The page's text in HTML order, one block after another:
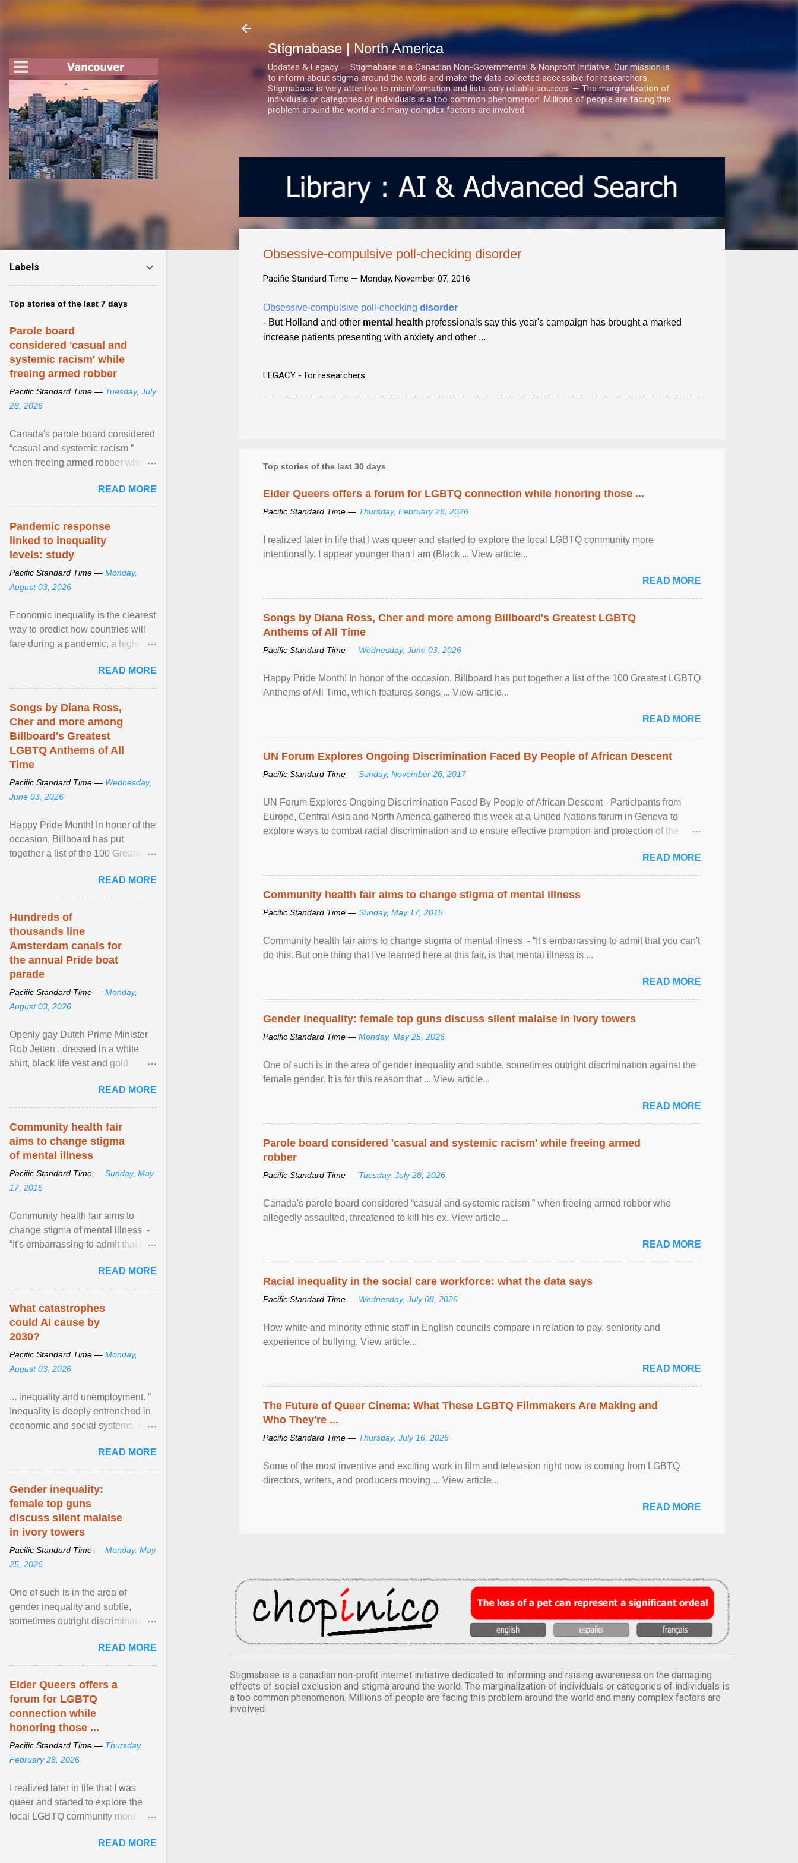
Stigmabase | North America
Updates & Legacy — Stigmabase is a Canadian Non-Governmental & Nonprofit Initiative. Our mission is
to inform about stigma around the world and make the data collected accessible for researchers.
Stigmabase is very attentive to misinformation and lists only reliable sources. — The marginalization of
individuals or categories of individuals is a too common phenomenon. Millions of people are facing this
problem around the world and many complex factors are involved.
Obsessive-compulsive poll-checking disorder
Pacific Standard Time — Monday, November 07, 2016
Obsessive-compulsive poll-checking disorder
- But Holland and other mental health professionals say this year's campaign has brought a marked
increase patients presenting with anxiety and other ...
LEGACY - for researchers
Top stories of the last 30 days
Elder Queers offers a forum for LGBTQ connection while honoring those ...
Pacific Standard Time — Thursday, February 26, 2026
I realized later in life that I was queer and started to explore the local LGBTQ community more
intentionally. I appear younger than I am (Black ... View article...
READ MORE
Songs by Diana Ross, Cher and more among Billboard's Greatest LGBTQ
Anthems of All Time
Pacific Standard Time — Wednesday, June 03, 2026
Happy Pride Month! In honor of the occasion, Billboard has put together a list of the 100 Greatest LGBTQ
Anthems of All Time, which features songs ... View article...
READ MORE
UN Forum Explores Ongoing Discrimination Faced By People of African Descent
Pacific Standard Time — Sunday, November 26, 2017
UN Forum Explores Ongoing Discrimination Faced By People of African Descent - Participants from
Europe, Central Asia and North America gathered this week at a United Nations forum in Geneva to
explore ways to combat racial discrimination and to ensure effective promotion and protection of the
READ MORE
Community health fair aims to change stigma of mental illness
Pacific Standard Time — Sunday, May 17, 2015
Community health fair aims to change stigma of mental illness - “It's embarrassing to admit that you can't
do this. But one thing that I've learned here at this fair, is that mental illness is ...
READ MORE
Gender inequality: female top guns discuss silent malaise in ivory towers
Pacific Standard Time — Monday, May 25, 2026
One of such is in the area of gender inequality and subtle, sometimes outright discrimination against the
female gender. It is for this reason that ... View article...
READ MORE
Parole board considered 'casual and systemic racism' while freeing armed
robber
Pacific Standard Time — Tuesday, July 28, 2026
Canada's parole board considered “casual and systemic racism ” when freeing armed robber who
allegedly assaulted, threatened to kill his ex. View article...
READ MORE
Racial inequality in the social care workforce: what the data says
Pacific Standard Time — Wednesday, July 08, 2026
How white and minority ethnic staff in English councils compare in relation to pay, seniority and
experience of bullying. View article...
READ MORE
The Future of Queer Cinema: What These LGBTQ Filmmakers Are Making and
Who They're ...
Pacific Standard Time — Thursday, July 16, 2026
Some of the most inventive and exciting work in film and television right now is coming from LGBTQ
directors, writers, and producers moving ... View article...
READ MORE
Stigmabase is a canadian non-profit internet initiative dedicated to informing and raising awareness on the damaging
effects of social exclusion and stigma around the world. The marginalization of individuals or categories of individuals is
a too common phenomenon. Millions of people are facing this problem around the world and many complex factors are
involved.
Labels
Top stories of the last 7 days
Parole board
considered 'casual and
systemic racism' while
freeing armed robber
Pacific Standard Time — Tuesday, July
28, 2026
Canada's parole board considered
“casual and systemic racism ”
when freeing armed robber who
kill his ex. View article...READ MORE
Pandemic response
linked to inequality
levels: study
Pacific Standard Time — Monday,
August 03, 2026
Economic inequality is the clearest
way to predict how countries will
fare during a pandemic, a high-
READ MORE
Songs by Diana Ross,
Cher and more among
Billboard's Greatest
LGBTQ Anthems of All
Time
Pacific Standard Time — Wednesday,
June 03, 2026
Happy Pride Month! In honor of the
occasion, Billboard has put
together a list of the 100 Greatest
features songs ... View article...
READ MORE
Hundreds of
thousands line
Amsterdam canals for
the annual Pride boat
parade
Pacific Standard Time — Monday,
August 03, 2026
Openly gay Dutch Prime Minister
Rob Jetten , dressed in a white
shirt, black life vest and gold
sailed in a small ... View article...
READ MORE
Community health fair
aims to change stigma
of mental illness
Pacific Standard Time — Sunday, May
17, 2015
Community health fair aims to
change stigma of mental illness -
“It's embarrassing to admit that you
learned here at this fair, is that
mental illness is ...
READ MORE
What catastrophes
could AI cause by
2030?
Pacific Standard Time — Monday,
August 03, 2026
... inequality and unemployment. “
Inequality is deeply entrenched in
economic and social systems. AI
inequalities through ... View
article...
READ MORE
Gender inequality:
female top guns
discuss silent malaise
in ivory towers
Pacific Standard Time — Monday, May
25, 2026
One of such is in the area of
gender inequality and subtle,
sometimes outright discrimination
this reason that ... View article...
READ MORE
Elder Queers offers a
forum for LGBTQ
connection while
honoring those ...
Pacific Standard Time — Thursday,
February 26, 2026
I realized later in life that I was
queer and started to explore the
local LGBTQ community more
I am (Black ... View article...READ MORE